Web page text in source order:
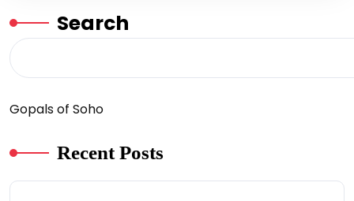
Search
Gopals of Soho
Recent Posts